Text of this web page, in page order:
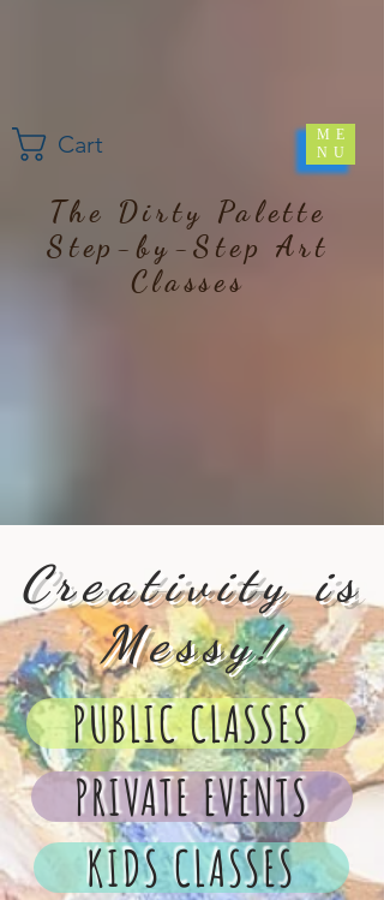
ME
NU
Cart
The Dirty Palette
Step-by-Step Art
Classes
Creativity is
Messy!
PUBLIC CLASSES
PRIVATE EVENTS
KIDS CLASSES